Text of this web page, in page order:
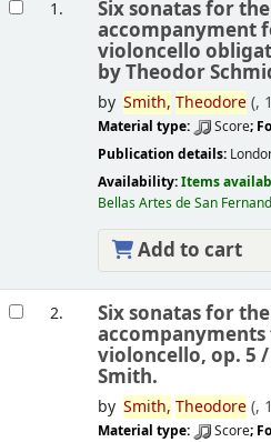
1. Six sonatas for
accompanyment
violoncello
by Theodor
by Smith, Theodore(,
Material type: Score;
Publication details:
Availability:Items
Bellas Artes de San
Add to cart
2. Six sonatas for
violoncello, op. 5 /
Smith.
by Smith, Theodore(,
Material type: Score;